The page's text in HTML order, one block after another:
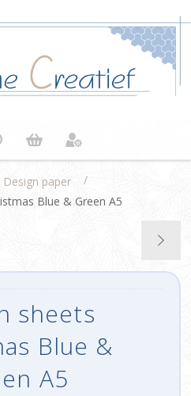
Design paper
/
Blue & Green A5
sheets
Blue &
A5